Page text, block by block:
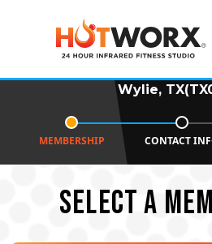
Wylie,
MEMBERSHIP CONTACT
SELECT A